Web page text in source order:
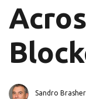
Sandro Brasher